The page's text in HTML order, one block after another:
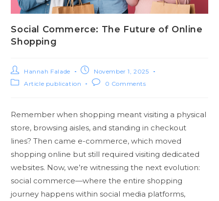
Social Commerce: The Future of Online
Shopping
Hannah Falade
November 1, 2025
Article publication
0 Comments
Remember when shopping meant visiting a physical
store, browsing aisles, and standing in checkout
lines? Then came e-commerce, which moved
shopping online but still required visiting dedicated
websites. Now, we’re witnessing the next evolution:
social commerce—where the entire shopping
journey happens within social media platforms,